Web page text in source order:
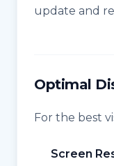
update and
Optimal
For the best
Screen